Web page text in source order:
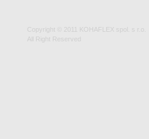
Copyright © 2011 KOHAFLEX spol. s r.o.
All Right Reserved